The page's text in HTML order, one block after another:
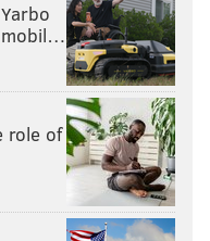
mobil…
role of